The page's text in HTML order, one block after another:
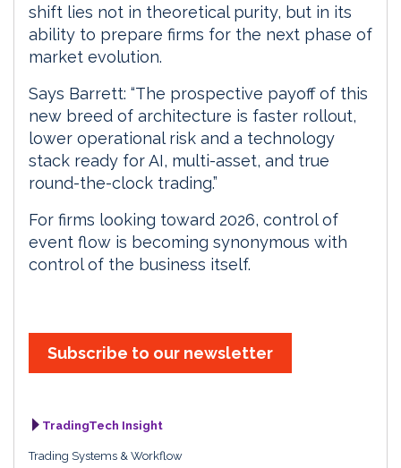
shift lies not in theoretical purity, but in its
ability to prepare firms for the next phase of
market evolution.
Says Barrett: “The prospective payoff of this
new breed of architecture is faster rollout,
lower operational risk and a technology
stack ready for AI, multi-asset, and true
round-the-clock trading.”
For firms looking toward 2026, control of
event flow is becoming synonymous with
control of the business itself.
Subscribe to our newsletter
TradingTech Insight
Trading Systems & Workflow